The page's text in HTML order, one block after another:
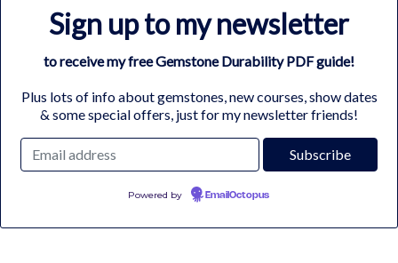
Sign up to my newsletter
to receive my free Gemstone Durability PDF guide!
Plus lots of info about gemstones, new courses, show dates
& some special offers, just for my newsletter friends!
Powered by EmailOctopus